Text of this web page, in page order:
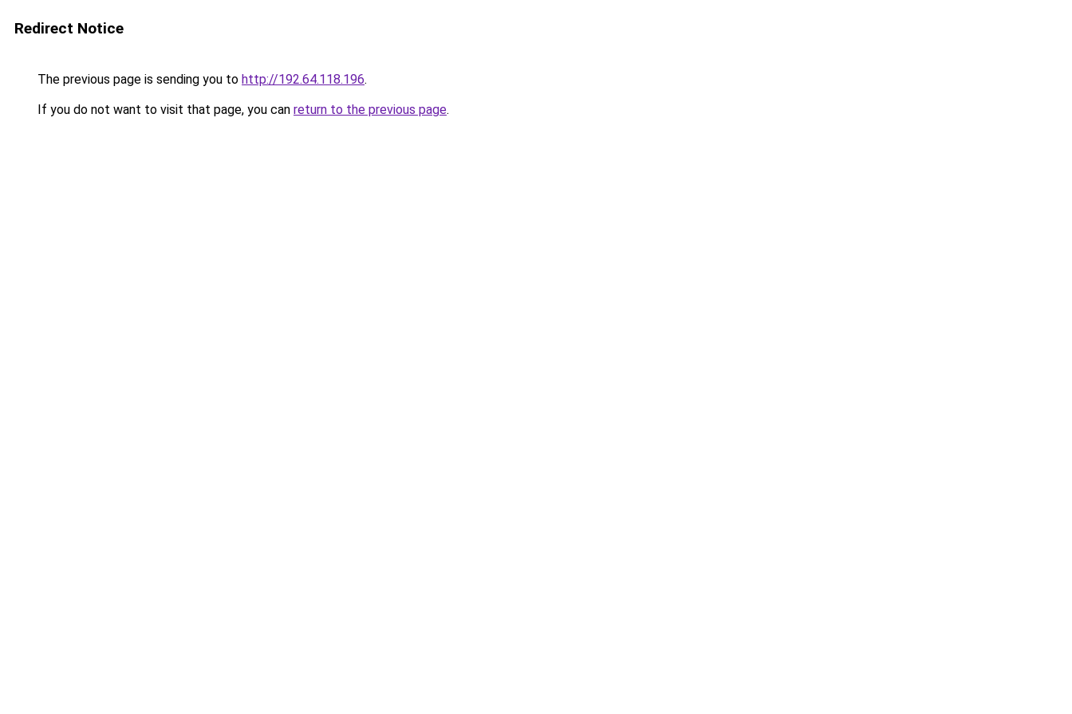
Redirect Notice
The previous page is sending you to http://192.64.118.196.
If you do not want to visit that page, you can return to the previous page.